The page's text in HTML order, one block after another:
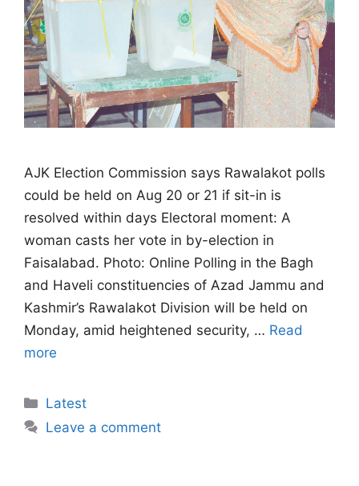
AJK Election Commission says Rawalakot polls
could be held on Aug 20 or 21 if sit-in is
resolved within days Electoral moment: A
woman casts her vote in by-election in
Faisalabad. Photo: Online Polling in the Bagh
and Haveli constituencies of Azad Jammu and
Kashmir’s Rawalakot Division will be held on
Monday, amid heightened security, … Read
more
Categories
Latest
Leave a comment